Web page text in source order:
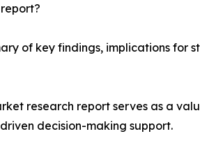
of key findings, implications
research report serves as a
decision-making support.